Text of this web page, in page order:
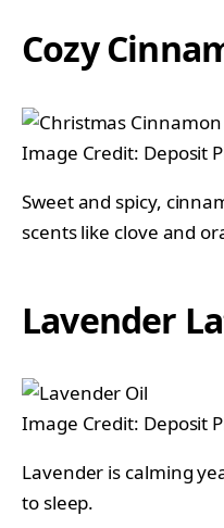
Cozy
Image Credit: Deposit
Sweet and spicy,
scents like clove and
Lavender
Image Credit: Deposit
Lavender is calming
to sleep.